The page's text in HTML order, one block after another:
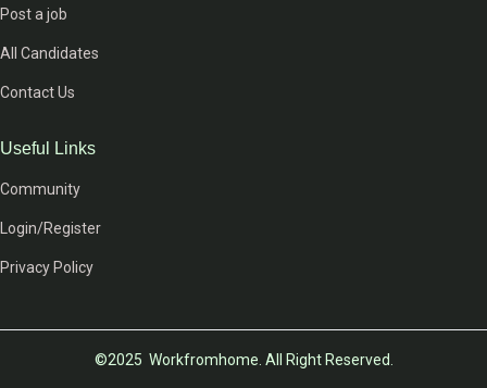
Post a job
All Candidates
Contact Us
Useful Links
Community
Login/Register
Privacy Policy
©2025 Workfromhome. All Right Reserved.